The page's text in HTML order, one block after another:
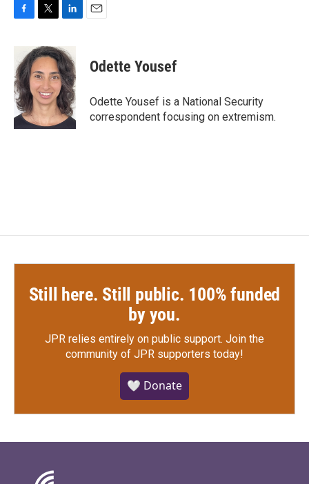
c
e
b
o
o
k
i
t
t
e
r
n
k
e
d
I
n
Odette Yousef
Odette Yousef is a National Security
correspondent focusing on extremism.
Still here. Still public. 100% funded
by you.
JPR relies entirely on public support. Join the
community of JPR supporters today!
🤍 Donate